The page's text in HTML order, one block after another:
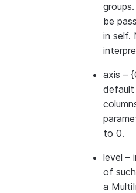
be
in self.
axis –
default
to 0.
level –
of
a